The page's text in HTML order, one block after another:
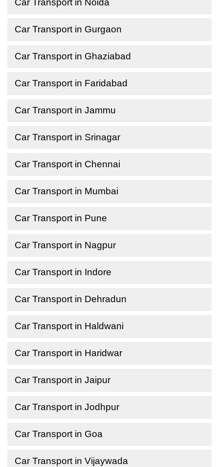
Car Transport in Noida
Car Transport in Gurgaon
Car Transport in Ghaziabad
Car Transport in Faridabad
Car Transport in Jammu
Car Transport in Srinagar
Car Transport in Chennai
Car Transport in Mumbai
Car Transport in Pune
Car Transport in Nagpur
Car Transport in Indore
Car Transport in Dehradun
Car Transport in Haldwani
Car Transport in Haridwar
Car Transport in Jaipur
Car Transport in Jodhpur
Car Transport in Goa
Car Transport in Vijaywada